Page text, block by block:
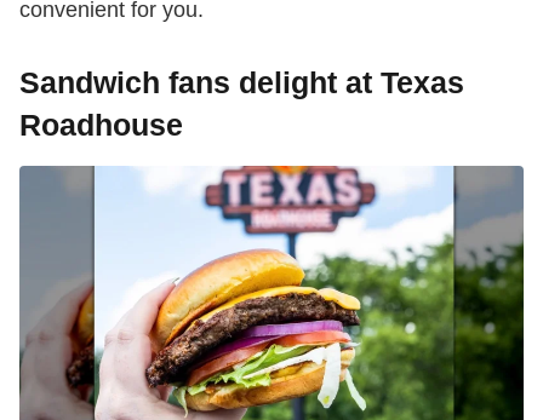
convenient for you.
Sandwich fans delight at Texas
Roadhouse